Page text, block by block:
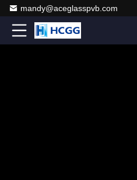
mandy@aceglasspvb.com